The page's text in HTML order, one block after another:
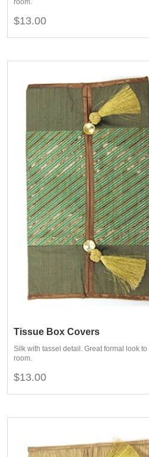
room.
$13.00
Tissue Box Covers
Silk with tassel detail. Great formal look to
room.
$13.00